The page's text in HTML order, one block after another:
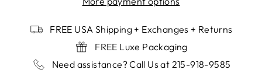
FREE USA Shipping + Exchanges + Returns
FREE Luxe Packaging
Need assistance? Call Us at 215-918-9585